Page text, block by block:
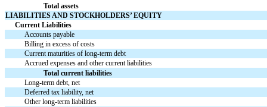
Total assets
LIABILITIES AND STOCKHOLDERS’ EQUITY
Current Liabilities
Accounts payable
Billing in excess of costs
Current maturities of long-term debt
Accrued expenses and other current liabilities
Total current liabilities
Long-term debt, net
Deferred tax liability, net
Other long-term liabilities